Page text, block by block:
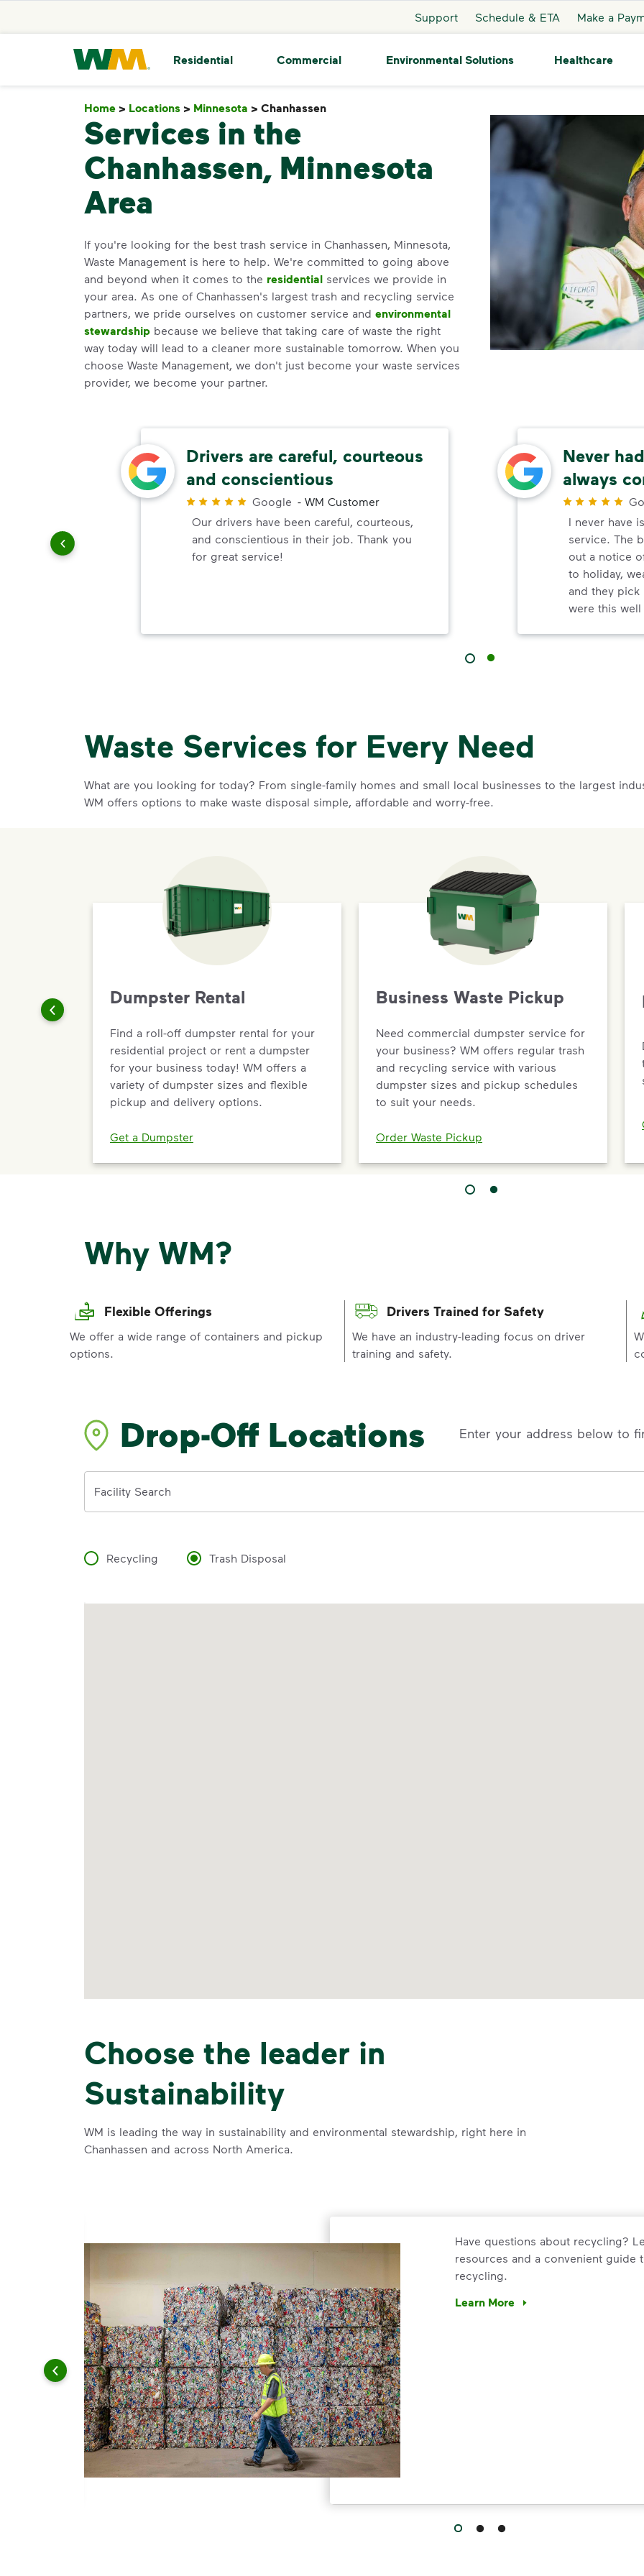
Support Schedule & ETA Make a
Waste Management Home
Residential Commercial Environmental Solutions Healthcare
Home > Locations > Minnesota > Chanhassen
Services in the
Chanhassen, Minnesota
Area
If you're looking for the best trash service in Chanhassen, Minnesota,
Waste Management is here to help. We're committed to going above
and beyond when it comes to the residential services we provide in
your area. As one of Chanhassen's largest trash and recycling service
partners, we pride ourselves on customer service and environmental
stewardship because we believe that taking care of waste the right
way today will lead to a cleaner more sustainable tomorrow. When you
choose Waste Management, we don't just become your waste services
provider, we become your partner.
Drivers are careful, courteous
and conscientious
Google - WM Customer
Our drivers have been careful, courteous,
and conscientious in their job. Thank you
for great service!
Never
always
I never have
service. The
out a notice
to holiday,
and they
were this well
Waste Services for Every Need
What are you looking for today? From single-family homes and small local businesses to the largest
WM offers options to make waste disposal simple, affordable and worry-free.
Dumpster Rental
Find a roll-off dumpster rental for your
residential project or rent a dumpster
for your business today! WM offers a
variety of dumpster sizes and flexible
pickup and delivery options.
Get a Dumpster
Business Waste Pickup
Need commercial dumpster service for
your business? WM offers regular trash
and recycling service with various
dumpster sizes and pickup schedules
to suit your needs.
Order Waste Pickup
Why WM?
Flexible Offerings
We offer a wide range of containers and pickup
options.
Drivers Trained for Safety
We have an industry-leading focus on driver
training and safety.
Drop-Off Locations Enter your address below to
Facility Search
Recycling Trash Disposal
Choose the leader in
Sustainability
WM is leading the way in sustainability and environmental stewardship, right here in
Chanhassen and across North America.
and leadership to protect the environment we all share.
Have questions about recycling?
resources and a convenient guide
recycling.
Learn More
Have questions about recycling?